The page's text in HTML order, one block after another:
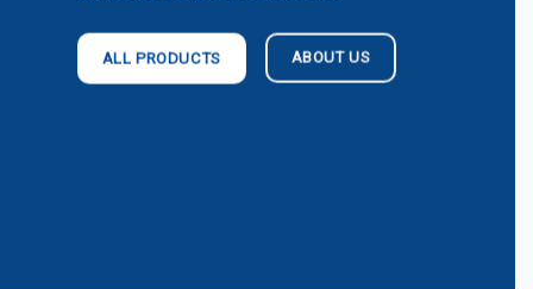
ALL PRODUCTS ABOUT US